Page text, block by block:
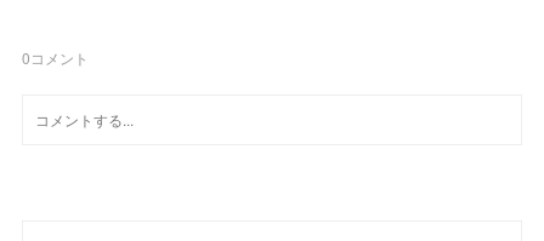
0コメント